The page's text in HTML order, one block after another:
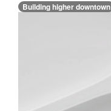
Building higher downtown